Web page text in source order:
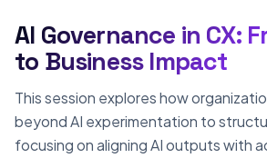
AI WEBINAR
AI Governance in CX:
to Business Impact
This session explores how
beyond AI experimentation to
focusing on aligning AI outputs with